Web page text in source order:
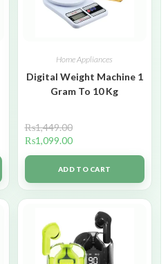
Home Appliances
Digital Weight Machine 1
Gram To 10 Kg
₨1,449.00
₨1,099.00
ADD TO CART